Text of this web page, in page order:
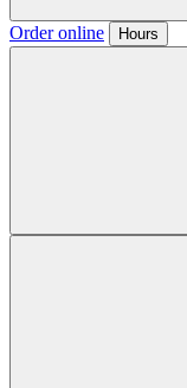
Order online Hours